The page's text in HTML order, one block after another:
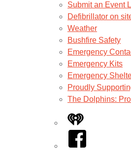
Submit an Event
Defibrillator on
Weather
Bushfire Safety
Emergency
Emergency Kits
Emergency
Proudly
The Dolphins:
iHeart
Facebook